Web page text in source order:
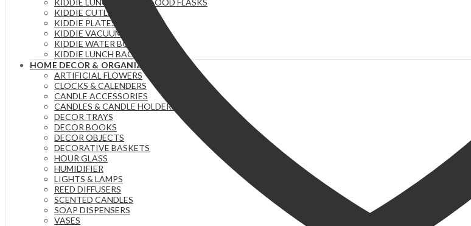
KIDDIE LUNCH BOXES / FOOD FLASKS
KIDDIE CUTLERY
KIDDIE PLATES SETS
KIDDIE VACUUM FLASKS
KIDDIE WATER BOTTLES
KIDDIE LUNCH BAGS
HOME DECOR & ORGANIZERS
ARTIFICIAL FLOWERS
CLOCKS & CALENDERS
CANDLE ACCESSORIES
CANDLES & CANDLE HOLDERS
DECOR TRAYS
DECOR BOOKS
DECOR OBJECTS
DECORATIVE BASKETS
HOUR GLASS
HUMIDIFIER
LIGHTS & LAMPS
REED DIFFUSERS
SCENTED CANDLES
SOAP DISPENSERS
VASES